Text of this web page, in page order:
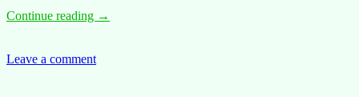
Continue reading Summer
→
Leave a comment